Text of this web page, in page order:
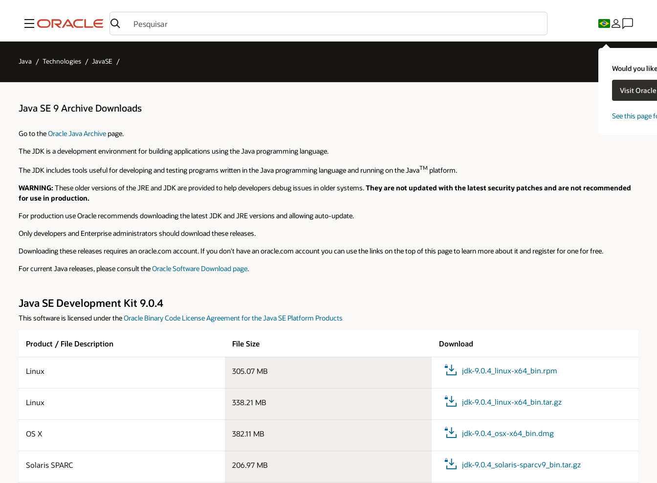
Menu
Would you
Visit
See this page
Java Technologies JavaSE
Java SE 9 Archive Downloads
Go to theOracle Java Archive page.
The JDK is a development environment for building applications using the Java programming language.
The JDK includes tools useful for developing and testing programs written in the Java programming language and running on the JavaTM platform.
WARNING:These older versions of the JRE and JDK are provided to help developers debug issues in older systems.They are not updated with the latest security patches and are not recommended
for use in production.
For production use Oracle recommends downloading the latest JDK and JRE versions and allowing auto-update.
Only developers and Enterprise administrators should download these releases.
Downloading these releases requires an oracle.com account. If you don't have an oracle.com account you can use the links on the top of this page to learn more about it and register for one for free.
For current Java releases, please consult theOracle Software Download page.
Java SE Development Kit 9.0.4
This software is licensed under theOracle Binary Code License Agreement for the Java SE Platform Products
Product / File Description File Size Download
Linux 305.07 MB jdk-9.0.4_linux-x64_bin.rpm
Linux 338.21 MB jdk-9.0.4_linux-x64_bin.tar.gz
OS X 382.11 MB jdk-9.0.4_osx-x64_bin.dmg
Solaris SPARC 206.97 MB jdk-9.0.4_solaris-sparcv9_bin.tar.gz